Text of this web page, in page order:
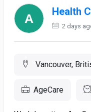
Health
2 days
Vancouver,
AgeCare